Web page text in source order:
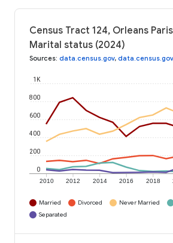
Census Tract 124, Orleans
Marital status (2024)
Sources: data.census.gov, data.census.gov
2010 2012 2014 2016 2018
0
200
400
600
800
1K
Married Divorced Never Married
Separated